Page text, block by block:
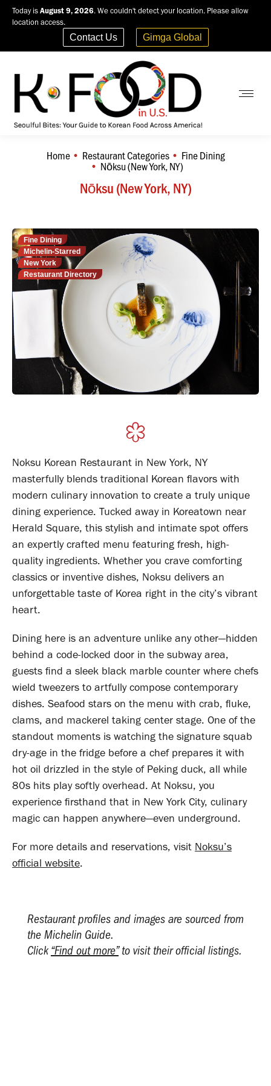
Today is August 9, 2026. We couldn't detect your location. Please allow
location access.
Contact Us Gimga Global
Nōksu (New York, NY)
You are here:
Home Restaurant Categories Fine Dining
Nōksu (New York, NY)
Fine Dining
Michelin-Starred
New York
Restaurant Directory
Noksu Korean Restaurant in New York, NY
masterfully blends traditional Korean flavors with
modern culinary innovation to create a truly unique
dining experience. Tucked away in Koreatown near
Herald Square, this stylish and intimate spot offers
an expertly crafted menu featuring fresh, high-
quality ingredients. Whether you crave comforting
classics or inventive dishes, Noksu delivers an
unforgettable taste of Korea right in the city’s vibrant
heart.
Dining here is an adventure unlike any other—hidden
behind a code-locked door in the subway area,
guests find a sleek black marble counter where chefs
wield tweezers to artfully compose contemporary
dishes. Seafood stars on the menu with crab, fluke,
clams, and mackerel taking center stage. One of the
standout moments is watching the signature squab
dry-age in the fridge before a chef prepares it with
hot oil drizzled in the style of Peking duck, all while
80s hits play softly overhead. At Noksu, you
experience firsthand that in New York City, culinary
magic can happen anywhere—even underground.
For more details and reservations, visit Noksu’s
official website.
Restaurant profiles and images are sourced from
the Michelin Guide.
Click“Find out more”to visit their official listings.